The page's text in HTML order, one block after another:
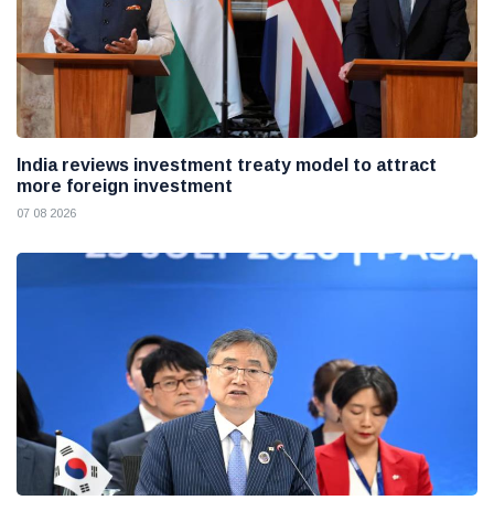
India reviews investment treaty model to attract
more foreign investment
07 08 2026